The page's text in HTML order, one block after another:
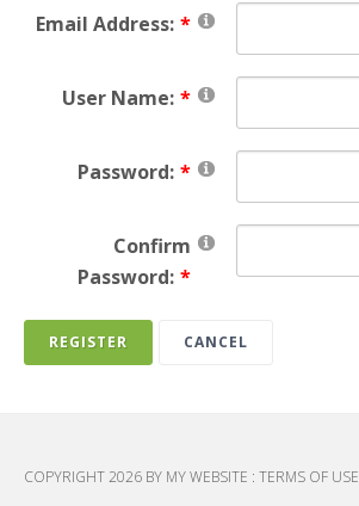
Email Address:
User Name:
Password:
Confirm
Password:
REGISTER CANCEL
COPYRIGHT 2026 BY MY WEBSITE : TERMS OF USE